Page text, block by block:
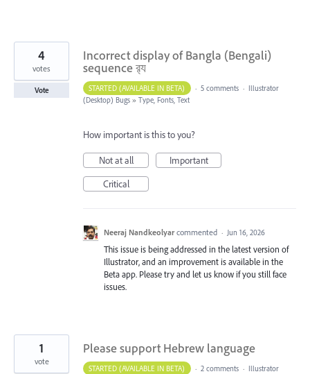
Incorrect display of Bangla (Bengali)
sequence র‍্য
4
votes
Vote STARTED (AVAILABLE IN BETA) · 5 comments · Illustrator
(Desktop) Bugs » Type, Fonts, Text
How important is this to you?
Not at all
Important
Critical
Neeraj Nandkeolyar commented · Jun 16, 2026
This issue is being addressed in the latest version of
Illustrator, and an improvement is available in the
Beta app. Please try and let us know if you still face
issues.
Please support Hebrew language
1
vote
STARTED (AVAILABLE IN BETA) · 2 comments · Illustrator